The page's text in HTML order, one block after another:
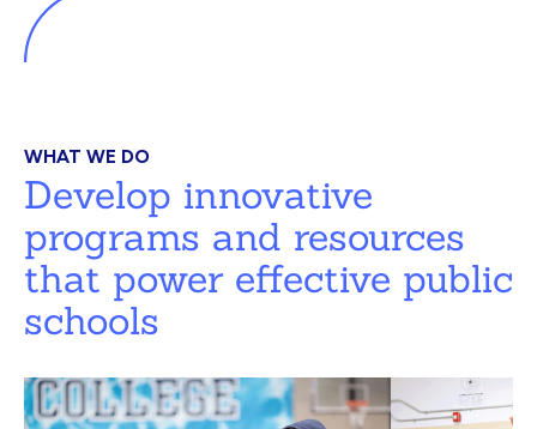
WHAT WE DO
Develop innovative
programs and resources
that power effective public
schools